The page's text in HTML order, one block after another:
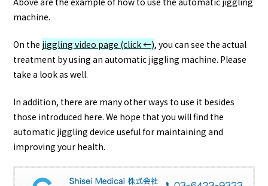
machine.
On the jiggling video page (click ←), you can see the actual
treatment by using an automatic jiggling machine. Please
take a look as well.
In addition, there are many other ways to use it besides
those introduced here. We hope that you will find the
automatic jiggling device useful for maintaining and
improving your health.